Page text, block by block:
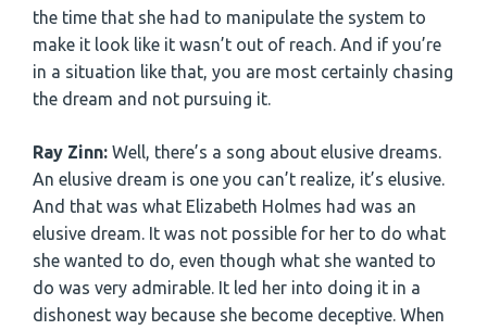
the time that she had to manipulate the system to
make it look like it wasn’t out of reach. And if you’re
in a situation like that, you are most certainly chasing
the dream and not pursuing it.
Ray Zinn: Well, there’s a song about elusive dreams.
An elusive dream is one you can’t realize, it’s elusive.
And that was what Elizabeth Holmes had was an
elusive dream. It was not possible for her to do what
she wanted to do, even though what she wanted to
do was very admirable. It led her into doing it in a
dishonest way because she become deceptive. When